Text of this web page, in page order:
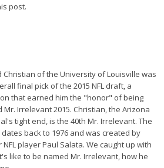
post.
Christian of the University of Louisville was
final pick of the 2015 NFL draft, a
that earned him the "honor" of being
Mr. Irrelevant 2015. Christian, the Arizona
tight end, is the 40th Mr. Irrelevant. The
back to 1976 and was created by
player Paul Salata. We caught up with
like to be named Mr. Irrelevant, how he